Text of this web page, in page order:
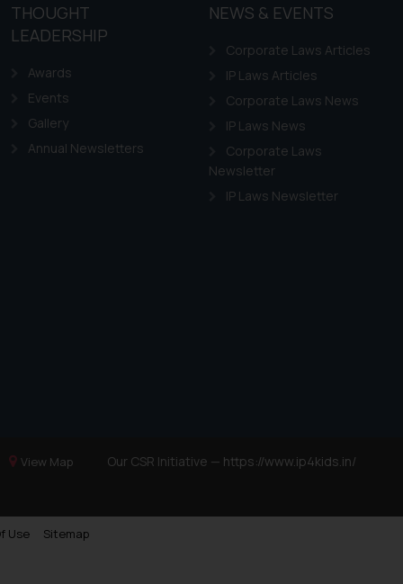
THOUGHT
LEADERSHIP
Awards
Events
Gallery
Annual Newsletters
NEWS & EVENTS
Corporate Laws Articles
IP Laws Articles
Corporate Laws News
IP Laws News
Corporate Laws
Newsletter
IP Laws Newsletter
View Map Our CSR Initiative — https://www.ip4kids.in/
Use Sitemap